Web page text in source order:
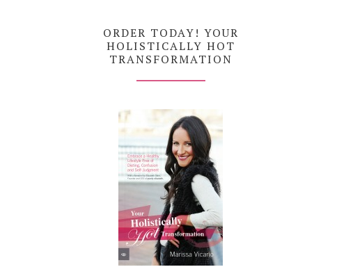
ORDER TODAY! YOUR
HOLISTICALLY HOT
TRANSFORMATION